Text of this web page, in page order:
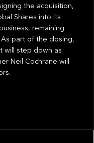
the acquisition,
Shares into its
remaining
part of the closing,
will step down as
Neil Cochrane will